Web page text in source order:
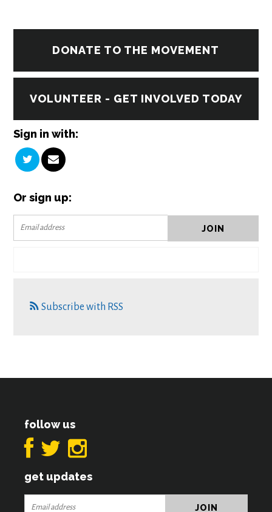
DONATE TO THE MOVEMENT
VOLUNTEER - GET INVOLVED TODAY
Sign in with:
Or sign up:
Subscribe with RSS
follow us
get updates